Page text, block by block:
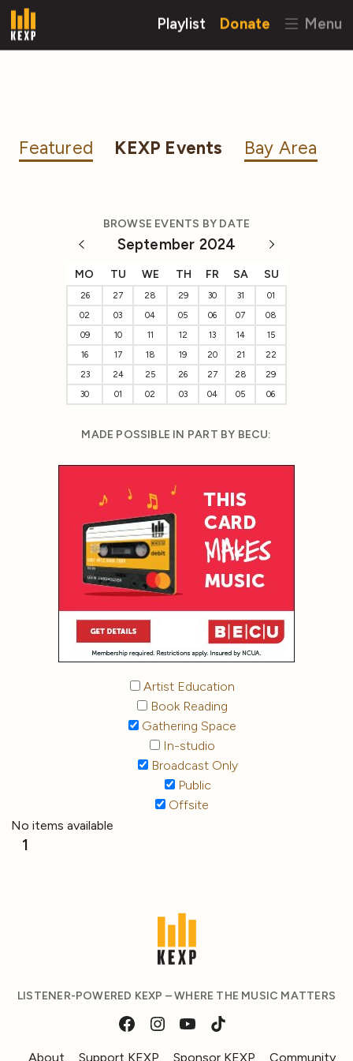
Playlist Donate Menu
Featured KEXP Events Bay Area
BROWSE EVENTS BY DATE
September 2024
MO TU WE TH FR SA SU
26 27 28 29 30 31
01
02
03 04 05 06 07
08
09
10 11 12 13 14
15
16
17 18 19 20 21
22
23
24 25 26 27 28
29
30
01 02 03 04 05 06
MADE POSSIBLE IN PART BY BECU:
Artist Education
Book Reading
Gathering Space
In-studio
Broadcast Only
Public
Offsite
No items available
1
LISTENER-POWERED KEXP – WHERE THE MUSIC MATTERS
About Support KEXP Sponsor KEXP Community